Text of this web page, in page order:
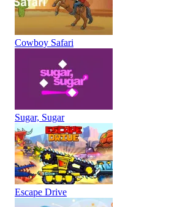
Cowboy Safari
Sugar, Sugar
Escape Drive